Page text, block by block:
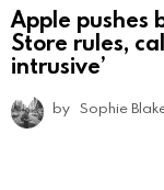
Apple pushes
Store rules,
intrusive’
by Sophie